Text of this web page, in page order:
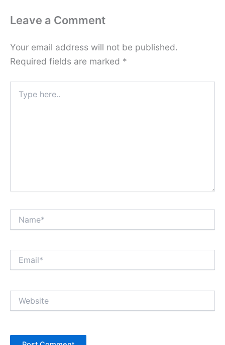
Leave a Comment
Your email address will not be published.
Required fields are marked *
here..